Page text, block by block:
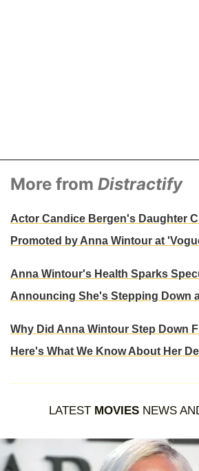
More from Distractify
Actor Candice Bergen's Daughter
Promoted by Anna Wintour at
Anna Wintour's Health Sparks
Announcing She's Stepping Down
Why Did Anna Wintour Step Down
Here's What We Know About Her
LATEST MOVIESNEWS